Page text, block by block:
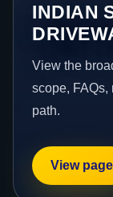
INDIAN
View the
scope, FAQs,
path.
View page